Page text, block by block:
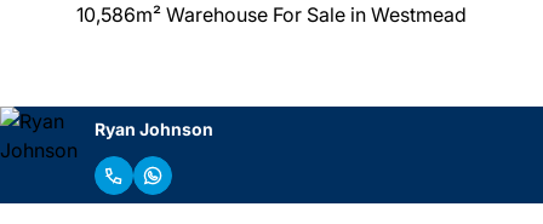
10,586m² Warehouse For Sale in Westmead
Ryan Johnson